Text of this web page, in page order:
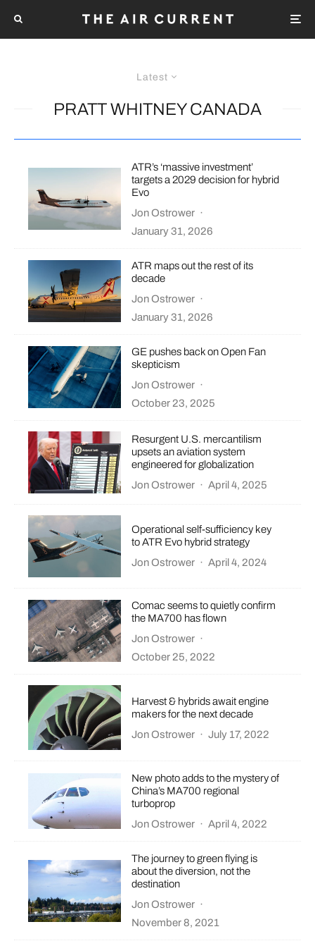
Latest
PRATT WHITNEY CANADA
ATR’s ‘massive investment’
targets a 2029 decision for hybrid
Evo
Jon Ostrower ·
January 31, 2026
ATR maps out the rest of its
decade
Jon Ostrower ·
January 31, 2026
GE pushes back on Open Fan
skepticism
Jon Ostrower ·
October 23, 2025
Resurgent U.S. mercantilism
upsets an aviation system
engineered for globalization
Jon Ostrower · April 4, 2025
Operational self-sufficiency key
to ATR Evo hybrid strategy
Jon Ostrower · April 4, 2024
Comac seems to quietly confirm
the MA700 has flown
Jon Ostrower ·
October 25, 2022
Harvest & hybrids await engine
makers for the next decade
Jon Ostrower · July 17, 2022
New photo adds to the mystery of
China’s MA700 regional
turboprop
Jon Ostrower · April 4, 2022
The journey to green flying is
about the diversion, not the
destination
Jon Ostrower ·
November 8, 2021